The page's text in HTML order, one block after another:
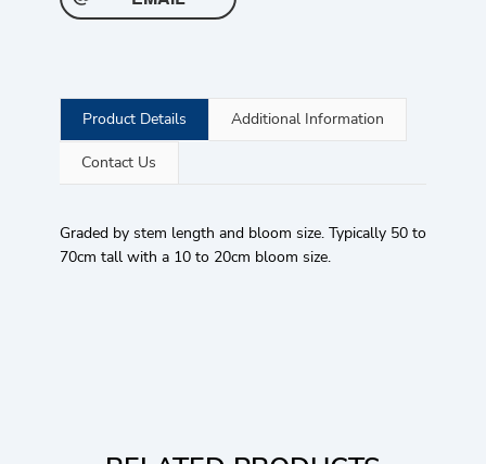
Product Details Additional Information
Contact Us
Graded by stem length and bloom size. Typically 50 to
70cm tall with a 10 to 20cm bloom size.